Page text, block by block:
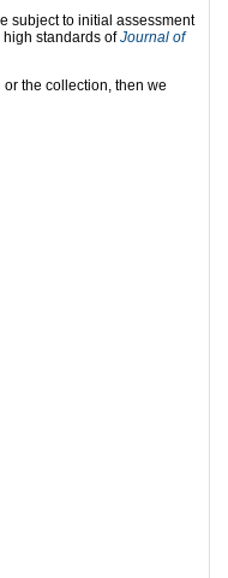
subject to initial assessment
standards ofJournal of
the collection, then we